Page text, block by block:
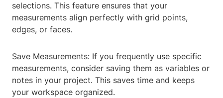
selections. This feature ensures that your
measurements align perfectly with grid points,
edges, or faces.
Save Measurements: If you frequently use specific
measurements, consider saving them as variables or
notes in your project. This saves time and keeps
your workspace organized.